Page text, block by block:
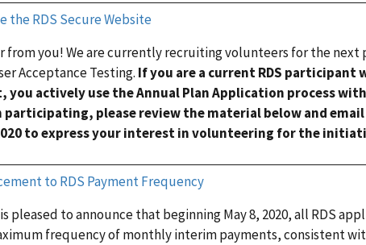
the RDS Secure Website
from you! We are currently recruiting volunteers for the next
Acceptance Testing. If you are a current RDS participant
you actively use the Annual Plan Application process
participating, please review the material below and email
to express your interest in volunteering for the
to RDS Payment Frequency
pleased to announce that beginning May 8, 2020, all RDS
frequency of monthly interim payments, consistent